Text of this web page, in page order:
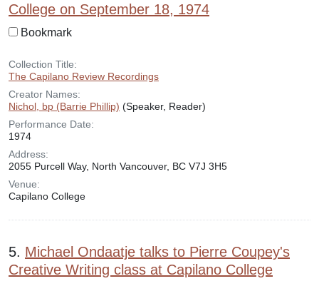
College on September 18, 1974
Bookmark
Collection Title:
The Capilano Review Recordings
Creator Names:
Nichol, bp (Barrie Phillip) (Speaker, Reader)
Performance Date:
1974
Address:
2055 Purcell Way, North Vancouver, BC V7J 3H5
Venue:
Capilano College
5. Michael Ondaatje talks to Pierre Coupey's
Creative Writing class at Capilano College